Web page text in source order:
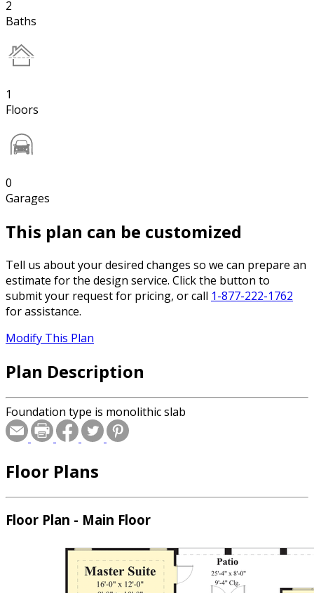
2
Baths
1
Floors
0
Garages
This plan can be customized
Tell us about your desired changes so we can prepare an
estimate for the design service. Click the button to
submit your request for pricing, or call 1-877-222-1762
for assistance.
Modify This Plan
Plan Description
Foundation type is monolithic slab
Floor Plans
Floor Plan - Main Floor